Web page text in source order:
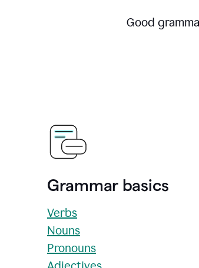
Good
Grammar basics
Verbs
Nouns
Pronouns